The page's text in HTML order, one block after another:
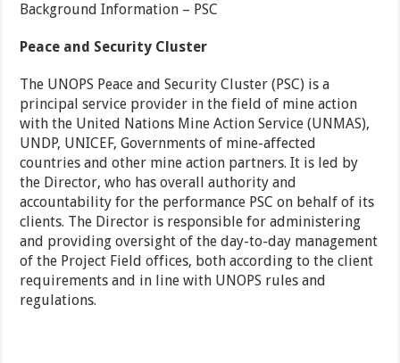
Background Information – PSC
Peace and Security Cluster
The UNOPS Peace and Security Cluster (PSC) is a
principal service provider in the field of mine action
with the United Nations Mine Action Service (UNMAS),
UNDP, UNICEF, Governments of mine-affected
countries and other mine action partners. It is led by
the Director, who has overall authority and
accountability for the performance PSC on behalf of its
clients. The Director is responsible for administering
and providing oversight of the day-to-day management
of the Project Field offices, both according to the client
requirements and in line with UNOPS rules and
regulations.